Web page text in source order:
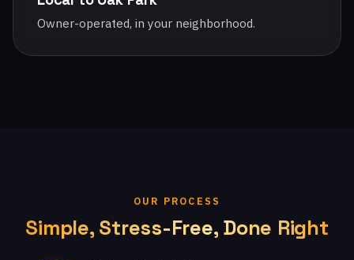
Owner-operated, in your neighborhood.
OUR PROCESS
Simple, Stress-Free, Done Right